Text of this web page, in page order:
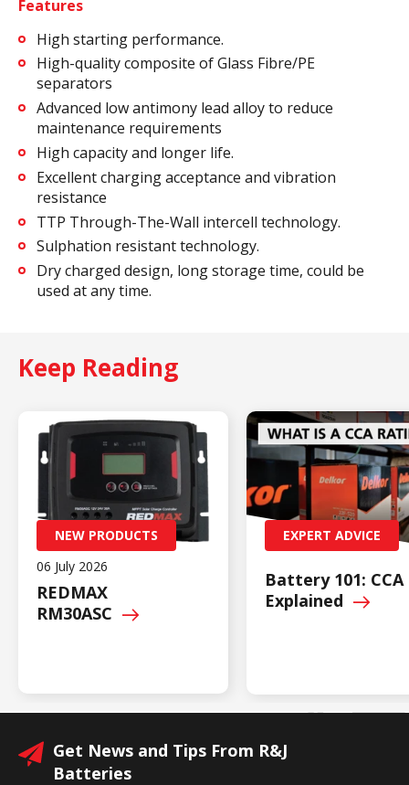
Features
High starting performance.
High-quality composite of Glass Fibre/PE
separators
Advanced low antimony lead alloy to reduce
maintenance requirements
High capacity and longer life.
Excellent charging acceptance and vibration
resistance
TTP Through-The-Wall intercell technology.
Sulphation resistant technology.
Dry charged design, long storage time, could be
used at any time.
Keep Reading
NEW PRODUCTS
06 July 2026
REDMAX
RM30ASC
EXPERT ADVICE
Battery 101: CCA
Explained
Get News and Tips From R&J
Batteries